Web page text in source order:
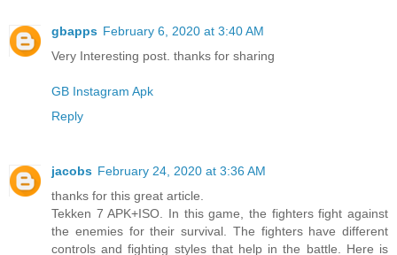
gbapps February 6, 2020 at 3:40 AM
Very Interesting post. thanks for sharing
GB Instagram Apk
Reply
jacobs February 24, 2020 at 3:36 AM
thanks for this great article.
Tekken 7 APK+ISO. In this game, the fighters fight against
the enemies for their survival. The fighters have different
controls and fighting styles that help in the battle. Here is